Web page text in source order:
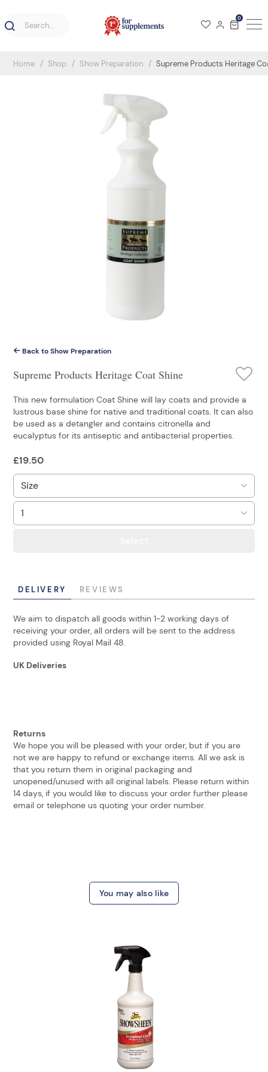
0
Home Shop Show Preparation Supreme Products Heritage
Back to Show Preparation
Supreme Products Heritage Coat Shine
This new formulation Coat Shine will lay coats and provide a
lustrous base shine for native and traditional coats. It can also
be used as a detangler and contains citronella and
eucalyptus for its antiseptic and antibacterial properties.
£19.50
DELIVERY REVIEWS
We aim to dispatch all goods within 1-2 working days of
receiving your order, all orders will be sent to the address
provided using Royal Mail 48.
UK Deliveries
Returns
We hope you will be pleased with your order, but if you are
not we are happy to refund or exchange items. All we ask is
that you return them in original packaging and
unopened/unused with all original labels. Please return within
14 days, if you would like to discuss your order further please
email or telephone us quoting your order number.
You may also like